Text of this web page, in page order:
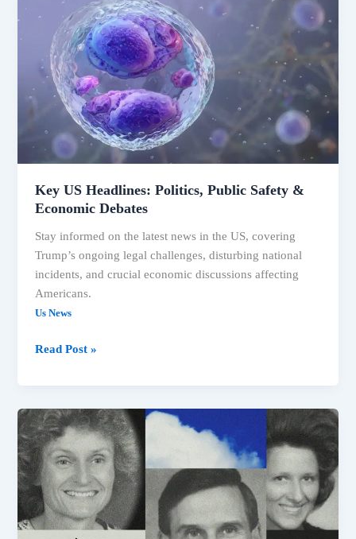
Key US Headlines: Politics, Public Safety &
Economic Debates
Stay informed on the latest news in the US, covering
Trump’s ongoing legal challenges, disturbing national
incidents, and crucial economic discussions affecting
Americans.
Us News
Headlines:
Politics,
Public
Safety
&
Economic
Debates
Read Post »
US
Headlines:
Trump’s
Fed
Push,
Ballroom
Blocked,